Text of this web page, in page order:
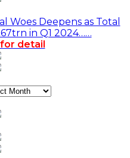
Woes Deepens as Total
in Q1 2024……
detail